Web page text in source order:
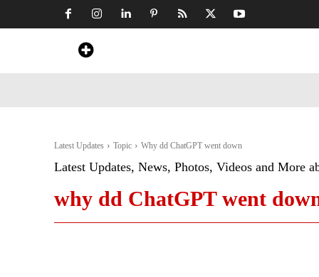
Latest Updates Topic Why dd ChatGPT went down
Latest Updates, News, Photos, Videos and More
why dd ChatGPT went